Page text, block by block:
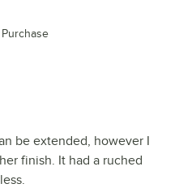
be extended, however I
finish. It had a ruched